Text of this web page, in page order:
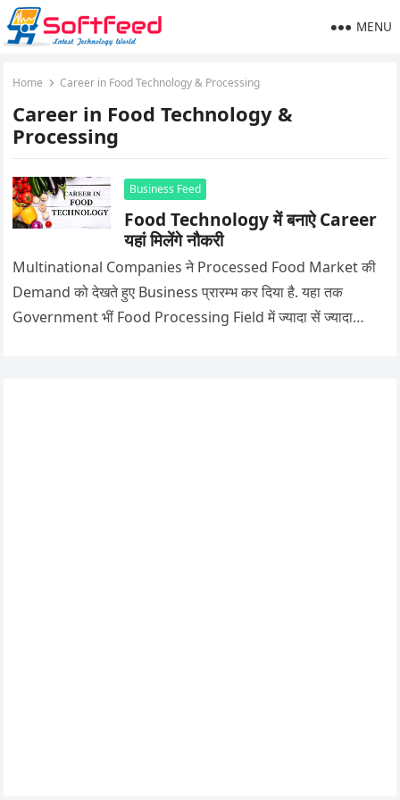
MENU
Home Career in Food Technology & Processing
Career in Food Technology &
Processing
Business Feed
Food Technology में बनाऐ Career
यहां मिलेंगे नौकरी
Multinational Companies ने Processed Food Market की
Demand को देखते हुए Business प्रारम्भ कर दिया है. यहा तक
Government भीं Food Processing Field में ज्यादा सें ज्यादा…